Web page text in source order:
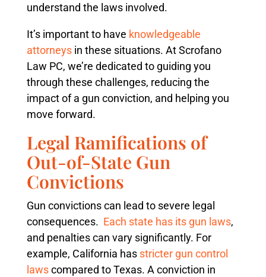
understand the laws involved.
It’s important to have knowledgeable
attorneysin these situations. At Scrofano
Law PC, we’re dedicated to guiding you
through these challenges, reducing the
impact of a gun conviction, and helping you
move forward.
Legal Ramifications of
Out-of-State Gun
Convictions
Gun convictions can lead to severe legal
consequences. Each state has its gun laws,
and penalties can vary significantly. For
example, California has stricter gun control
laws compared to Texas. A conviction in